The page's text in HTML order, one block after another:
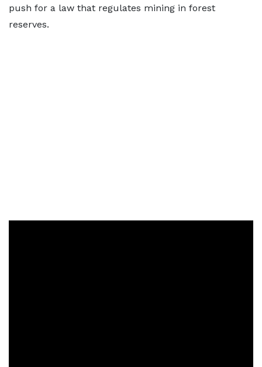
push for a law that regulates mining in forest
reserves.